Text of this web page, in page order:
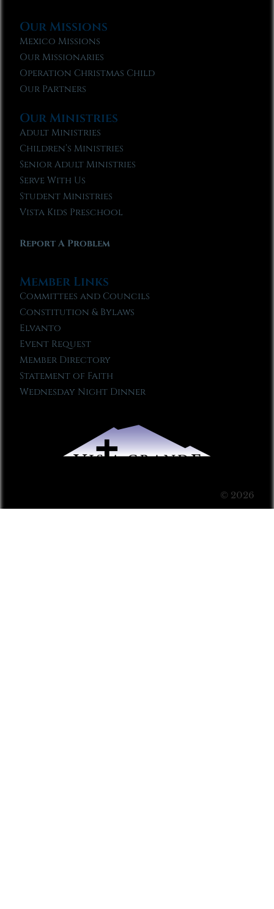
Our Missions
Mexico Missions
Our Missionaries
Operation Christmas Child
Our Partners
Our Ministries
Adult Ministries
Children’s Ministries
Senior Adult Ministries
Serve With Us
Student Ministries
Vista Kids Preschool
Report A Problem
Member Links
Committees and Councils
Constitution & Bylaws
Elvanto
Event Request
Member Directory
Statement of Faith
Wednesday Night Dinner
© 2026